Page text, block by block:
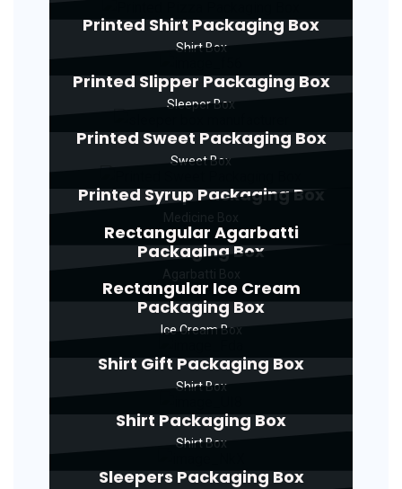
Printed Shirt Packaging Box
Shirt Box
Printed Slipper Packaging Box
Sleeper Box
Printed Sweet Packaging Box
Sweet Box
Printed Syrup Packaging Box
Rectangular Agarbatti
Packaging Box
Rectangular Ice Cream
Packaging Box
Ice Cream Box
Shirt Gift Packaging Box
Shirt Box
Shirt Packaging Box
Shirt Box
Sleepers Packaging Box